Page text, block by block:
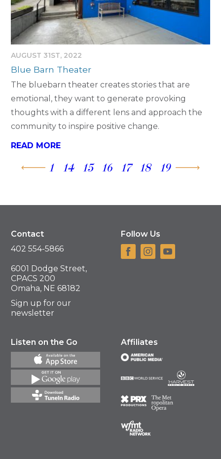
AUGUST 31ST, 2022
Blue Barn Theater
The bluebarn theater creates stories that are
emotional, they want to generate provoking
thoughts with a different lens and approach the
community to inspire positive change.
READ MORE
1 14 15 16 17 18 19
Contact
402 554-5866
6001 Dodge Street,
CPACS 200
Omaha, NE 68182
Sign up for our
newsletter
Follow Us
Listen on the Go Affiliates